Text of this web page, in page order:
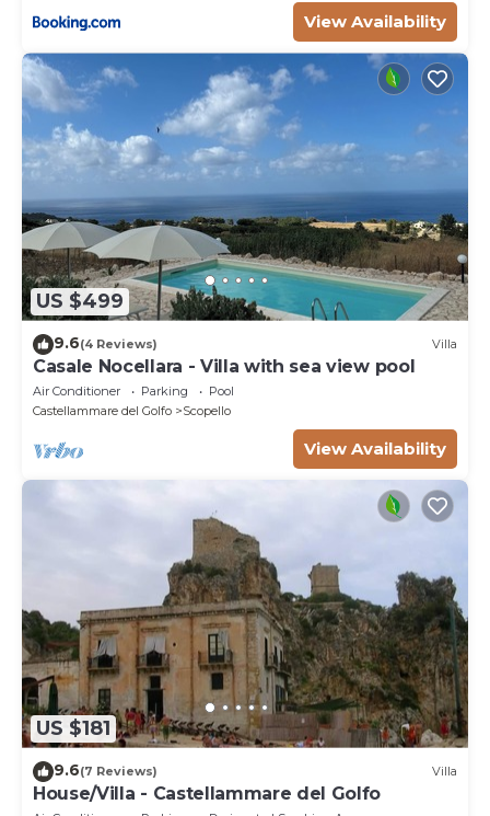
View Availability
US $499
9.6(4 Reviews) Villa
Casale Nocellara - Villa with sea view pool
Air Conditioner Parking
Pool
Castellammare del Golfo
Scopello
View Availability
US $181
9.6(7 Reviews) Villa
House/Villa - Castellammare del Golfo